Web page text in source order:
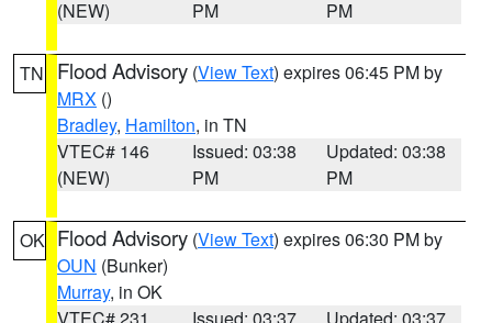
(NEW)
PM
PM
TN Flood Advisory (View Text) expires 06:45 PM by
MRX ()
Bradley, Hamilton, in TN
VTEC# 146
(NEW)
Issued: 03:38
PM
Updated: 03:38
PM
OK Flood Advisory (View Text) expires 06:30 PM by
OUN (Bunker)
Murray, in OK